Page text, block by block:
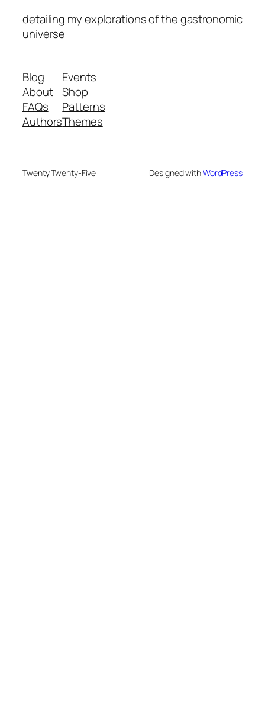
detailing my explorations of the gastronomic
universe
Blog
About
FAQs
Authors
Events
Shop
Patterns
Themes
Twenty Twenty-Five Designed withWordPress